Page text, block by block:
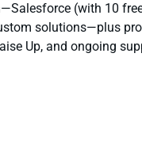
(with 10
solutions—plus
Up, and ongoing